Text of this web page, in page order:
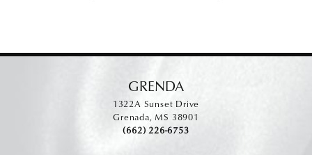
GRENDA
1322A Sunset Drive
Grenada, MS 38901
(662) 226-6753